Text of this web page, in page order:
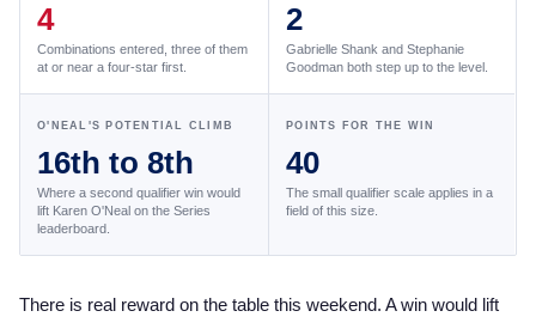
4
Combinations entered, three of them
at or near a four-star first.
2
Gabrielle Shank and Stephanie
Goodman both step up to the level.
O'NEAL'S POTENTIAL CLIMB
16th to 8th
Where a second qualifier win would
lift Karen O'Neal on the Series
leaderboard.
POINTS FOR THE WIN
40
The small qualifier scale applies in a
field of this size.
There is real reward on the table this weekend. A win would lift
Team Announcements and US Combinations
Around the World
Leaderboards
Eventing Leaderboard
The Open Road Series